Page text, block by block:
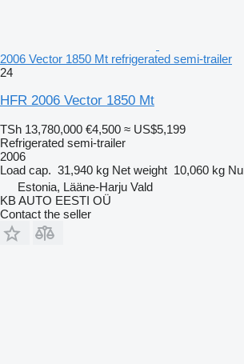
2006 Vector 1850 Mt refrigerated semi-trailer
24
HFR 2006 Vector 1850 Mt
TSh 13,780,000 €4,500 ≈ US$5,199
Refrigerated semi-trailer
2006
Load cap. 31,940 kg Net weight 10,060 kg
Estonia, Lääne-Harju Vald
KB AUTO EESTI OÜ
Contact the seller